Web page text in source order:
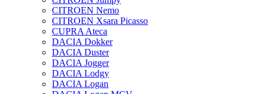
CITROEN Nemo
CITROEN Xsara Picasso
CUPRA Ateca
DACIA Dokker
DACIA Duster
DACIA Jogger
DACIA Lodgy
DACIA Logan